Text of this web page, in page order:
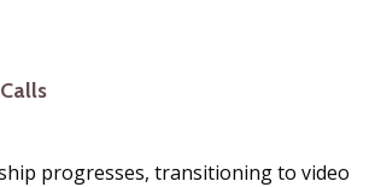
progresses, transitioning to video